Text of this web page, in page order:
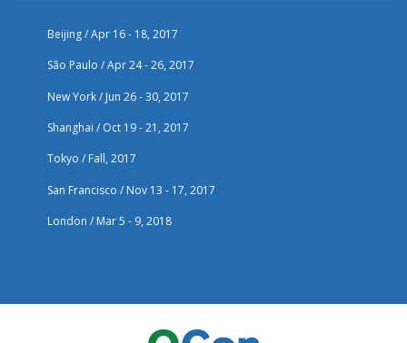
Beijing / Apr 16 - 18, 2017
São Paulo / Apr 24 - 26, 2017
New York / Jun 26 - 30, 2017
Shanghai / Oct 19 - 21, 2017
Tokyo / Fall, 2017
San Francisco / Nov 13 - 17, 2017
London / Mar 5 - 9, 2018